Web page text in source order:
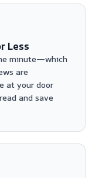
Less
minute—which
are
at your door
and save